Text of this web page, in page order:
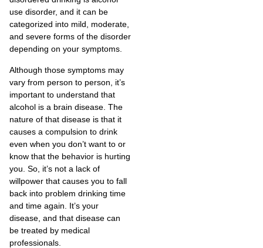
use disorder, and it can be
categorized into mild, moderate,
and severe forms of the disorder
depending on your symptoms.
Although those symptoms may
vary from person to person, it’s
important to understand that
alcohol is a brain disease. The
nature of that disease is that it
causes a compulsion to drink
even when you don’t want to or
know that the behavior is hurting
you. So, it’s not a lack of
willpower that causes you to fall
back into problem drinking time
and time again. It’s your
disease, and that disease can
be treated by medical
professionals.